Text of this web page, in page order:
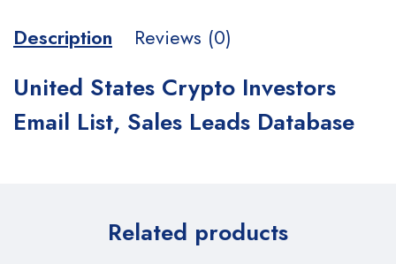
Description Reviews (0)
United States Crypto Investors
Email List, Sales Leads Database
Related products